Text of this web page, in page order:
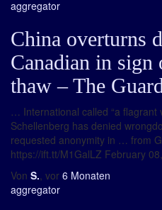
aggregator
China overturns
Canadian in
thaw – The
… International called “a flagrant
Schellenberg has denied
requested anonymity in … from
https://ift.tt/M1GalLZ February
Von S., vor 6 Monaten
aggregator